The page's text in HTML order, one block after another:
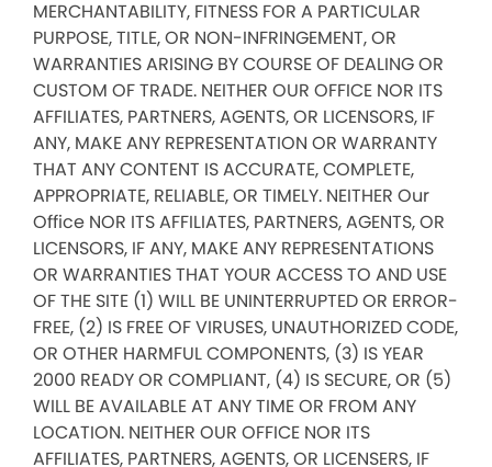
MERCHANTABILITY, FITNESS FOR A PARTICULAR
PURPOSE, TITLE, OR NON-INFRINGEMENT, OR
WARRANTIES ARISING BY COURSE OF DEALING OR
CUSTOM OF TRADE. NEITHER OUR OFFICE NOR ITS
AFFILIATES, PARTNERS, AGENTS, OR LICENSORS, IF
ANY, MAKE ANY REPRESENTATION OR WARRANTY
THAT ANY CONTENT IS ACCURATE, COMPLETE,
APPROPRIATE, RELIABLE, OR TIMELY. NEITHER Our
Office NOR ITS AFFILIATES, PARTNERS, AGENTS, OR
LICENSORS, IF ANY, MAKE ANY REPRESENTATIONS
OR WARRANTIES THAT YOUR ACCESS TO AND USE
OF THE SITE (1) WILL BE UNINTERRUPTED OR ERROR-
FREE, (2) IS FREE OF VIRUSES, UNAUTHORIZED CODE,
OR OTHER HARMFUL COMPONENTS, (3) IS YEAR
2000 READY OR COMPLIANT, (4) IS SECURE, OR (5)
WILL BE AVAILABLE AT ANY TIME OR FROM ANY
LOCATION. NEITHER OUR OFFICE NOR ITS
AFFILIATES, PARTNERS, AGENTS, OR LICENSERS, IF